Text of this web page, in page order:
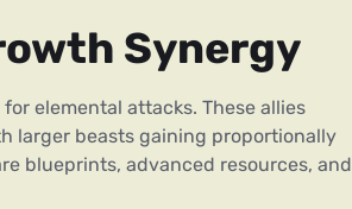
Synergy
elemental attacks. These allies
larger beasts gaining proportionally
blueprints, advanced resources, and